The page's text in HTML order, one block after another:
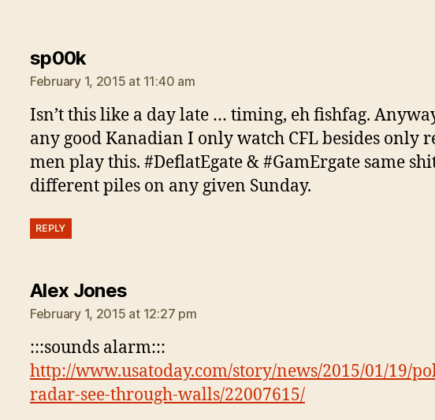
sp00ksays:
February 1, 2015 at 11:40 am
Isn’t this like a day late … timing, eh fishfag.
any good Kanadian I only watch CFL besides only
men play this. #DeflatEgate & #GamErgate same
different piles on any given Sunday.
REPLY
Alex Jonessays:
February 1, 2015 at 12:27 pm
:::sounds alarm:::
http://www.usatoday.com/story/news/2015/01/19/
radar-see-through-walls/22007615/